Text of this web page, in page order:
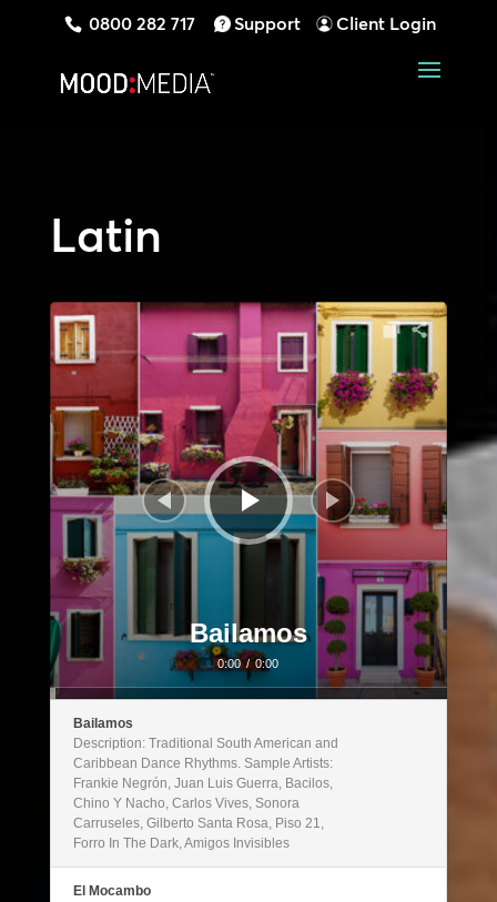
0800 282 717 Support Client Login
Latin
Audio
Player
Bailamos
0:00 / 0:00
Bailamos
Description: Traditional South American and
Caribbean Dance Rhythms. Sample Artists:
Frankie Negrón, Juan Luis Guerra, Bacilos,
Chino Y Nacho, Carlos Vives, Sonora
Carruseles, Gilberto Santa Rosa, Piso 21,
Forro In The Dark, Amigos Invisibles
El Mocambo